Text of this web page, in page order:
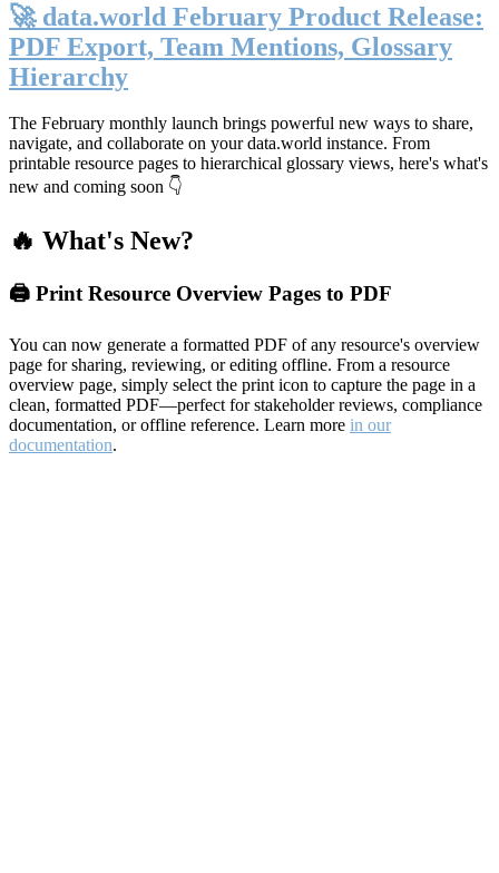
🚀 data.world February Product Release:
PDF Export, Team Mentions, Glossary
Hierarchy
The February monthly launch brings powerful new ways to share,
navigate, and collaborate on your data.world instance. From
printable resource pages to hierarchical glossary views, here's what's
new and coming soon 👇
🔥 What's New?
🖨️ Print Resource Overview Pages to PDF
You can now generate a formatted PDF of any resource's overview
page for sharing, reviewing, or editing offline. From a resource
overview page, simply select the print icon to capture the page in a
clean, formatted PDF—perfect for stakeholder reviews, compliance
documentation, or offline reference. Learn more in our
documentation.